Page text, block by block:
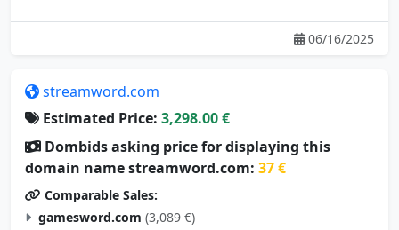
06/16/2025
streamword.com
Estimated Price: 3,298.00 €
Dombids asking price for displaying this
domain name streamword.com: 37 €
Comparable Sales:
gamesword.com (3,089 €)